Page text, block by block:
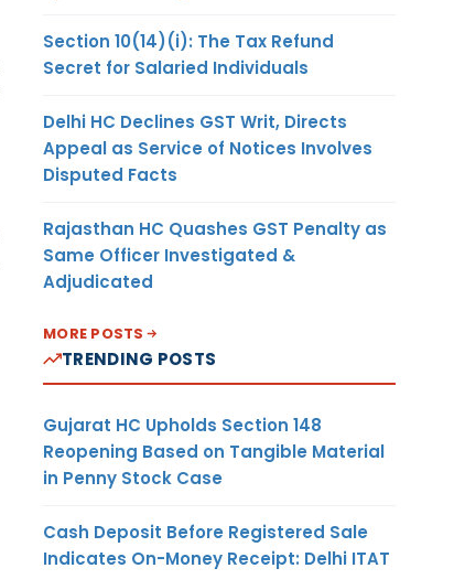
Section 10(14)(i): The Tax Refund
Secret for Salaried Individuals
Delhi HC Declines GST Writ, Directs
Appeal as Service of Notices Involves
Disputed Facts
Rajasthan HC Quashes GST Penalty as
Same Officer Investigated &
Adjudicated
MORE POSTS
TRENDING POSTS
Gujarat HC Upholds Section 148
Reopening Based on Tangible Material
in Penny Stock Case
Cash Deposit Before Registered Sale
Indicates On-Money Receipt: Delhi ITAT